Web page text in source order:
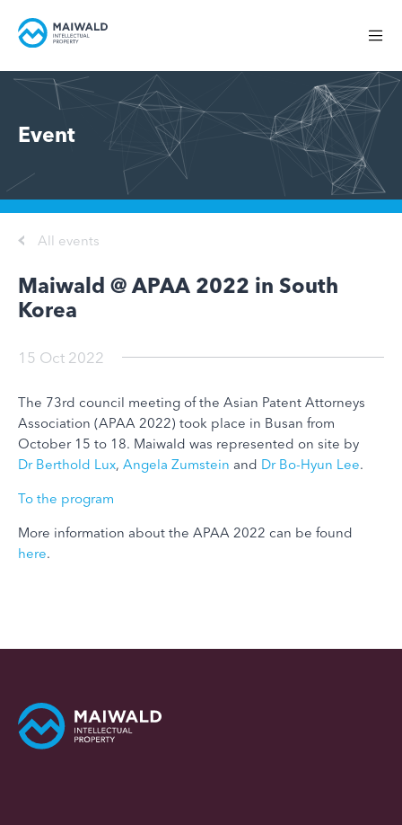
Event
All events
Maiwald @ APAA 2022 in South
Korea
15 Oct 2022
The 73rd council meeting of the Asian Patent Attorneys
Association (APAA 2022) took place in Busan from
October 15 to 18. Maiwald was represented on site by
Dr Berthold Lux, Angela Zumstein and Dr Bo-Hyun Lee.
To the program
More information about the APAA 2022 can be found
here.